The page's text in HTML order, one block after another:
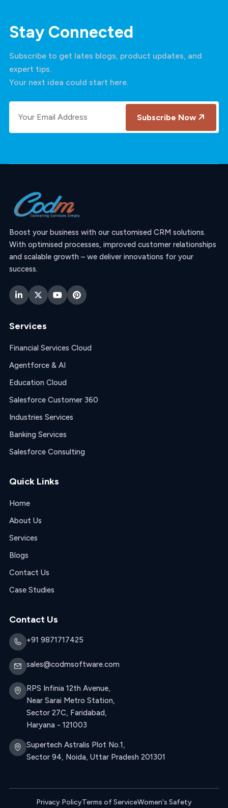
Stay Connected
Subscribe to get lates blogs, product updates, and
expert tips.
Your next idea could start here.
Subscribe Now
Boost your business with our customised CRM solutions.
With optimised processes, improved customer relationships
and scalable growth – we deliver innovations for your
success.
Services
Financial Services Cloud
Agentforce & AI
Education Cloud
Salesforce Customer 360
Industries Services
Banking Services
Salesforce Consulting
Quick Links
Home
About Us
Services
Blogs
Contact Us
Case Studies
Contact Us
+91 9871717425
sales@codmsoftware.com
RPS Infinia 12th Avenue,
Near Sarai Metro Station,
Sector 27C, Faridabad,
Haryana - 121003
Supertech Astralis Plot No.1,
Sector 94, Noida, Uttar Pradesh 201301
Privacy PolicyTerms of ServiceWomen's Safety